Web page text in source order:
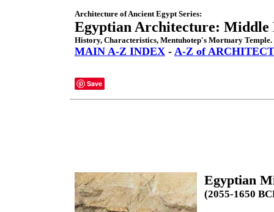
Architecture of Ancient Egypt Series:
Egyptian Architecture: Middle
History, Characteristics, Mentuhotep's Mortuary Temple.
MAIN A-Z INDEX - A-Z of
Save
Egyptian
(2055-1650